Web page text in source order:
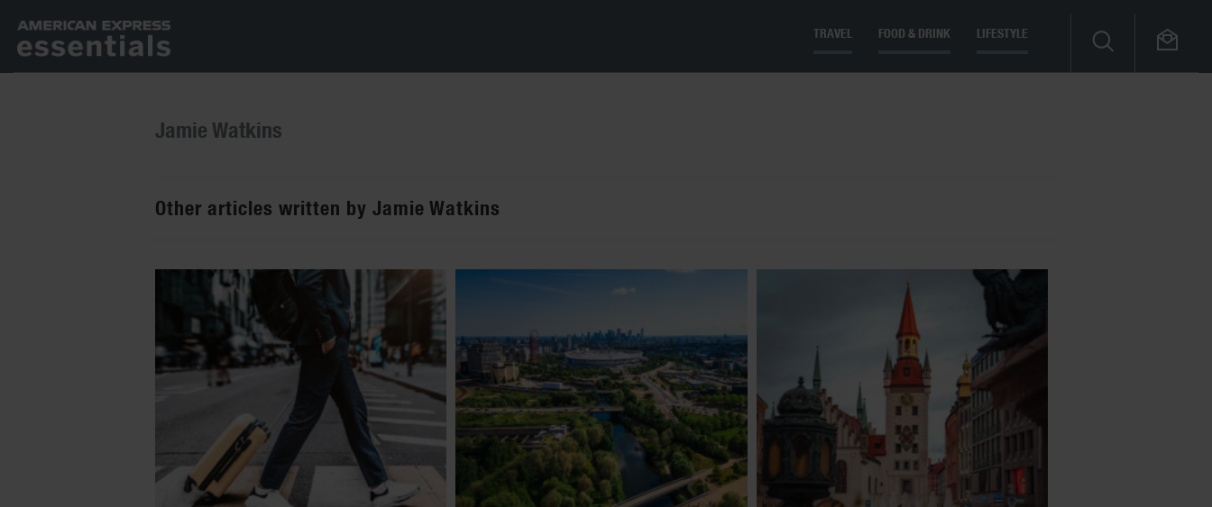
TRAVEL FOOD & DRINK LIFESTYLE
Jamie Watkins
Other articles written by Jamie Watkins